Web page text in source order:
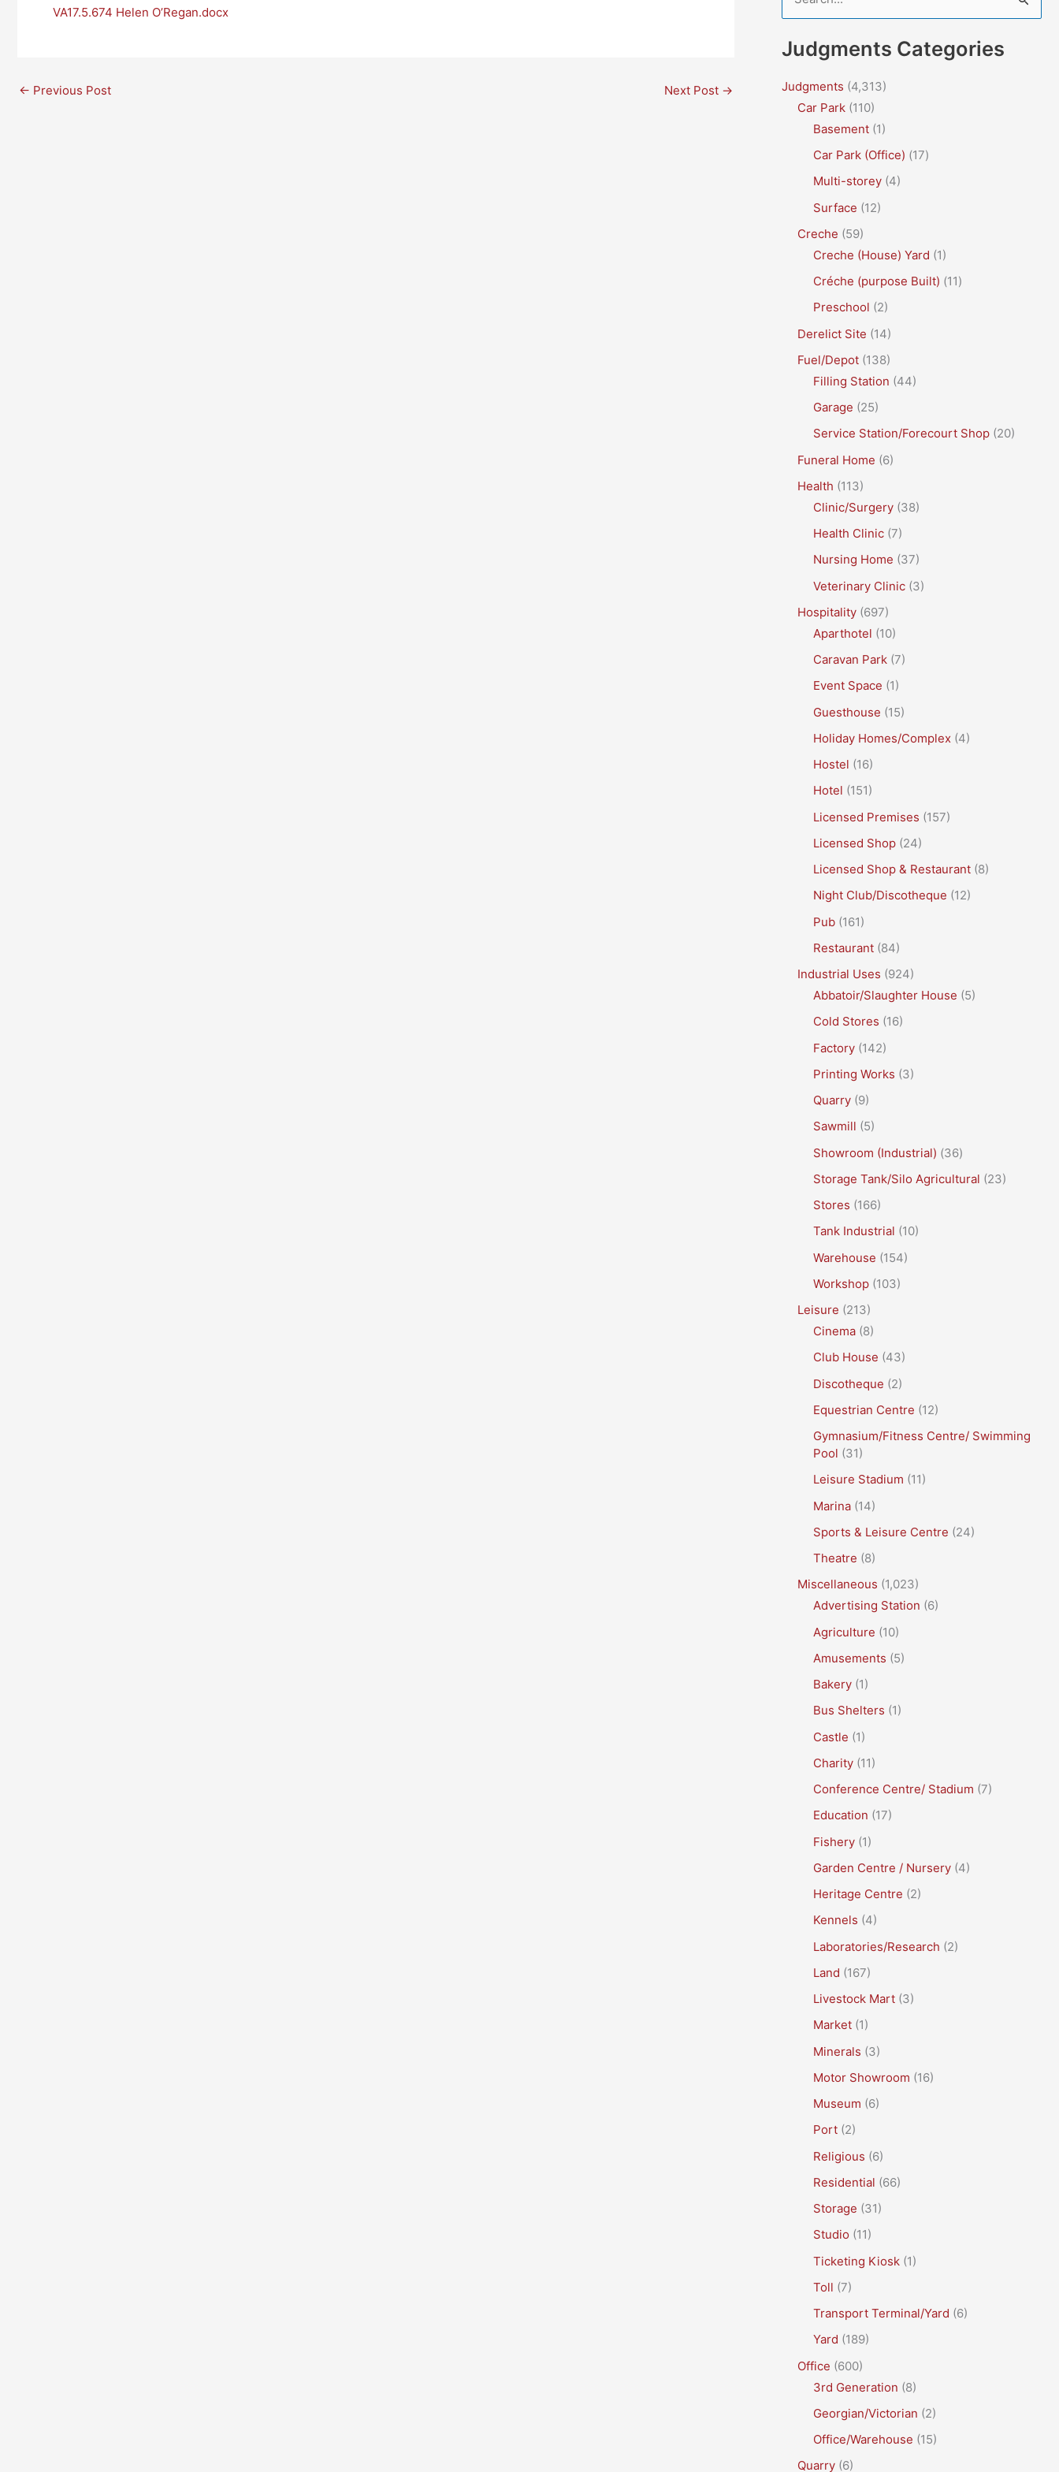
VA17.5.674 Helen O’Regan.docx
← Previous Post Next Post →
e
c
Judgments Categories
Judgments (4,313)
Car Park (110)
Basement (1)
Car Park (Office) (17)
Multi-storey (4)
Surface (12)
Creche (59)
Creche (House) Yard (1)
Créche (purpose Built) (11)
Preschool (2)
Derelict Site (14)
Fuel/Depot (138)
Filling Station (44)
Garage (25)
Service Station/Forecourt Shop (20)
Funeral Home (6)
Health (113)
Clinic/Surgery (38)
Health Clinic (7)
Nursing Home (37)
Veterinary Clinic (3)
Hospitality (697)
Aparthotel (10)
Caravan Park (7)
Event Space (1)
Guesthouse (15)
Holiday Homes/Complex (4)
Hostel (16)
Hotel (151)
Licensed Premises (157)
Licensed Shop (24)
Licensed Shop & Restaurant (8)
Night Club/Discotheque (12)
Pub (161)
Restaurant (84)
Industrial Uses (924)
Abbatoir/Slaughter House (5)
Cold Stores (16)
Factory (142)
Printing Works (3)
Quarry (9)
Sawmill (5)
Showroom (Industrial) (36)
Storage Tank/Silo Agricultural (23)
Stores (166)
Tank Industrial (10)
Warehouse (154)
Workshop (103)
Leisure (213)
Cinema (8)
Club House (43)
Discotheque (2)
Equestrian Centre (12)
Gymnasium/Fitness Centre/ Swimming
Pool (31)
Leisure Stadium (11)
Marina (14)
Sports & Leisure Centre (24)
Theatre (8)
Miscellaneous (1,023)
Advertising Station (6)
Agriculture (10)
Amusements (5)
Bakery (1)
Bus Shelters (1)
Castle (1)
Charity (11)
Conference Centre/ Stadium (7)
Education (17)
Fishery (1)
Garden Centre / Nursery (4)
Heritage Centre (2)
Kennels (4)
Laboratories/Research (2)
Land (167)
Livestock Mart (3)
Market (1)
Minerals (3)
Motor Showroom (16)
Museum (6)
Port (2)
Religious (6)
Residential (66)
Storage (31)
Studio (11)
Ticketing Kiosk (1)
Toll (7)
Transport Terminal/Yard (6)
Yard (189)
Office (600)
3rd Generation (8)
Georgian/Victorian (2)
Office/Warehouse (15)
Quarry (6)